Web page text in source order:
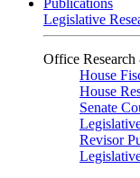
Publications
Legislative
Office
House
House
Senate
Revisor